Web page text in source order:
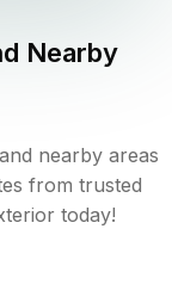
Nearby
nearby areas
from trusted
today!